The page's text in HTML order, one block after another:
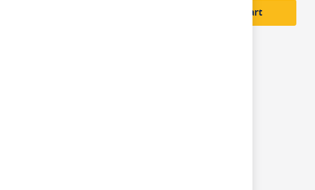
Add to Cart